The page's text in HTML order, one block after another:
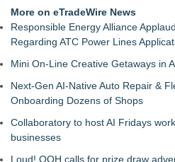
The Excelsior Lions Club Kicks
in Excelsior" with Christmas in July
Priority Playlist Urban Music
Summit Festival in Atlanta
More on eTradeWire News
Responsible Energy Alliance
Regarding ATC Power Lines
Mini On-Line Creative Getaways in
Next-Gen AI-Native Auto Repair &
Onboarding Dozens of Shops
Collaboratory to host AI Fridays
businesses
Loud! OOH calls for prize draw